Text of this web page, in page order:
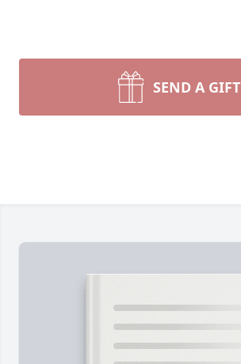
SEND A GIFT